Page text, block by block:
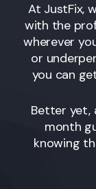
At JustFix,
with the
wherever
or
you can
Better yet,
month
knowing